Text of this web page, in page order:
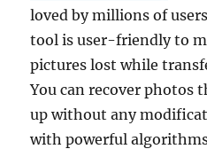
loved by millions of
tool is user-friendly to
pictures lost while
You can recover photos
up without any
with powerful